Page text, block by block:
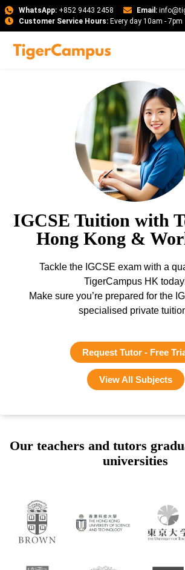
WhatsApp:+852 9443 2458 Email:
Customer Service Hours:Every day 10am - 7pm
IGCSE Tuition with
Hong Kong &
Tackle the IGCSE exam with a
TigerCampus HK
Make sure you’re prepared for the
specialised private
Request Tutor - Free
View All Subjects
Our teachers and tutors
universities